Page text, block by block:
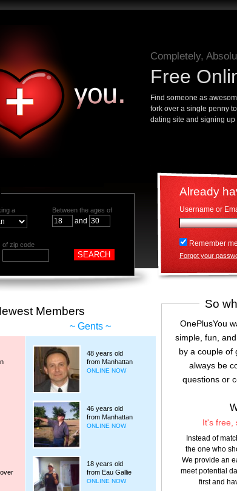
Completely,
Free
Find someone as
fork over a single penny
dating site and signing
Already
Username or
Remember me
Forgot your
a Between the ages of
and
of zip code
Members
Gents
48 years old
from Manhattan
ONLINE NOW
46 years old
from Manhattan
ONLINE NOW
18 years old
from Eau Gallie
ONLINE NOW
So
OnePlusYou
simple, fun,
by a couple of
always be
questions or
It's free,
Instead of
the one who
We provide an
meet potential
first and